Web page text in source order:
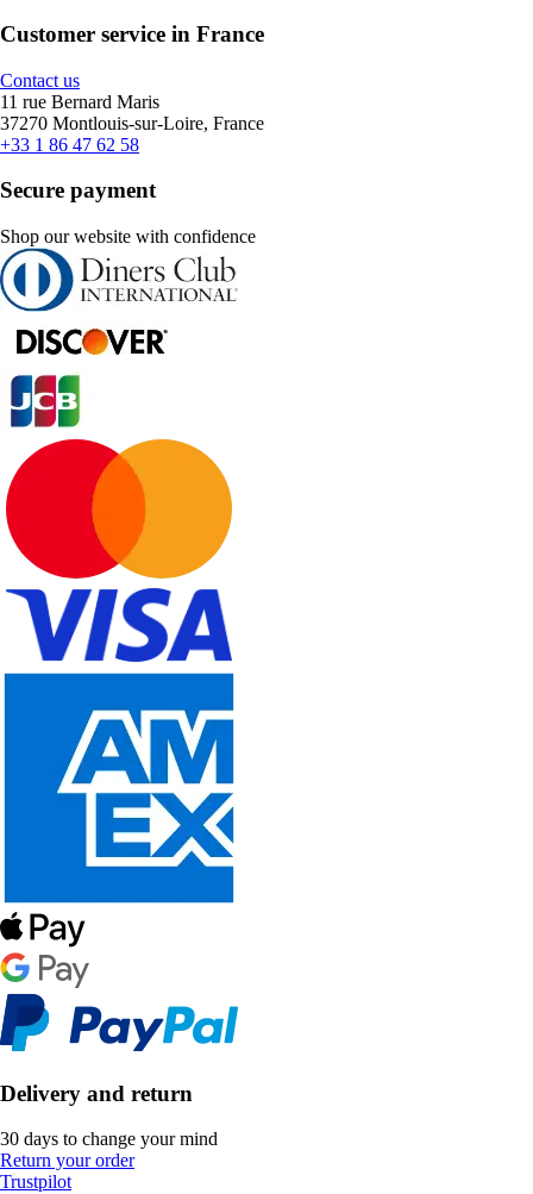
Customer service in France
Contact us
11 rue Bernard Maris
37270 Montlouis-sur-Loire, France
+33 1 86 47 62 58
Secure payment
Shop our website with confidence
Delivery and return
30 days to change your mind
Return your order
Trustpilot